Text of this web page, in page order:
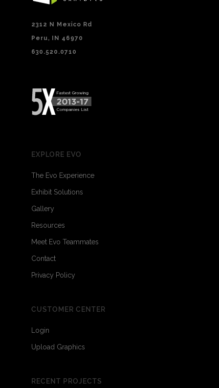
2312 N Mexico Rd
Peru, IN 46970
630.520.0710
EXPLORE EVO
The Evo Experience
Exhibit Solutions
Gallery
Resources
Meet Evo Teammates
Contact
Privacy Policy
CUSTOMER CENTER
Login
Upload Graphics
RECENT PROJECTS